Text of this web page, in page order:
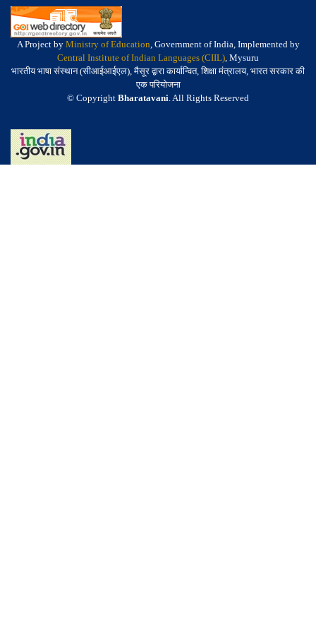
A Project by Ministry of Education, Government of India, Implemented by
Central Institute of Indian Languages (CIIL), Mysuru
भारतीय भाषा संस्थान (सीआईआईएल), मैसूर द्वारा कार्यान्वित, शिक्षा मंत्रालय, भारत सरकार की
एक परियोजना
© Copyright Bharatavani. All Rights Reserved